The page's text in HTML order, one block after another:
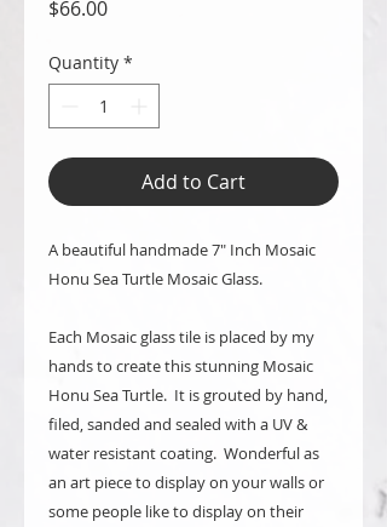
$66.00Price
Quantity *
Add to Cart
A beautiful handmade 7" Inch Mosaic
Honu Sea Turtle Mosaic Glass.
Each Mosaic glass tile is placed by my
hands to create this stunning Mosaic
Honu Sea Turtle. It is grouted by hand,
filed, sanded and sealed with a UV &
water resistant coating. Wonderful as
an art piece to display on your walls or
some people like to display on their